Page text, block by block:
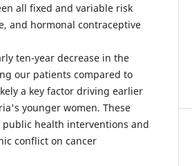
all fixed and variable risk
and hormonal contraceptive
ten-year decrease in the
our patients compared to
a key factor driving earlier
younger women. These
health interventions and
conflict on cancer